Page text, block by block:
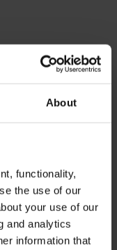
About
functionality,
the use of our
your use of our
and analytics
information that